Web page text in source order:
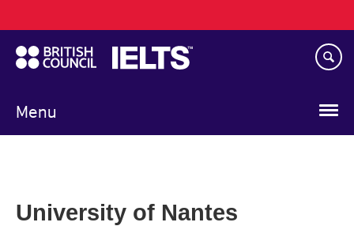
to
main
content
Menu
navigation
University of Nantes